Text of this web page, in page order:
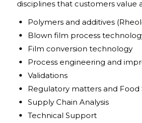
disciplines that customers value
Polymers and additives
Blown film process
Film conversion technology
Process engineering and
Validations
Regulatory matters and Food
Supply Chain Analysis
Technical Support